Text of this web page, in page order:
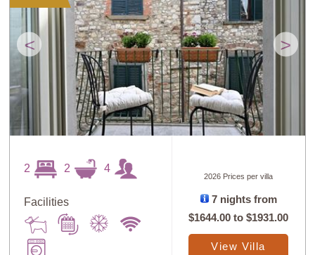
< >
2 2 4
Facilities
2026 Prices per villa
7 nights from
$1644.00 to$1931.00
View Villa